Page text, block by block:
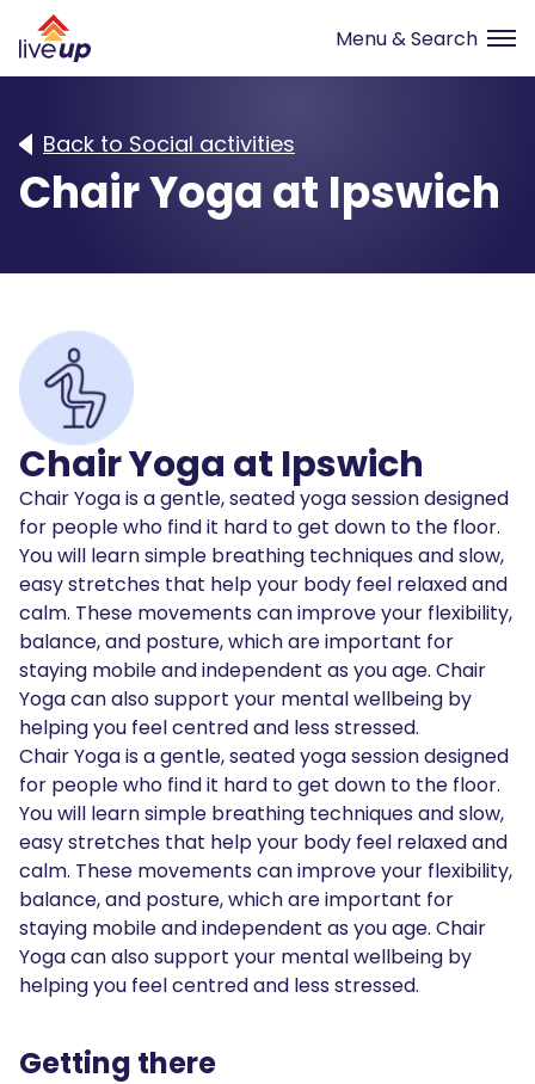
Back to Social activities
Chair Yoga at Ipswich
Chair Yoga at Ipswich
Chair Yoga is a gentle, seated yoga session designed
for people who find it hard to get down to the floor.
You will learn simple breathing techniques and slow,
easy stretches that help your body feel relaxed and
calm. These movements can improve your flexibility,
balance, and posture, which are important for
staying mobile and independent as you age. Chair
Yoga can also support your mental wellbeing by
helping you feel centred and less stressed.
Chair Yoga is a gentle, seated yoga session designed
for people who find it hard to get down to the floor.
You will learn simple breathing techniques and slow,
easy stretches that help your body feel relaxed and
calm. These movements can improve your flexibility,
balance, and posture, which are important for
staying mobile and independent as you age. Chair
Yoga can also support your mental wellbeing by
helping you feel centred and less stressed.
Getting there